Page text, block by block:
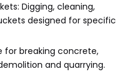
Digging, cleaning,
designed for specific
for breaking concrete,
and quarrying.